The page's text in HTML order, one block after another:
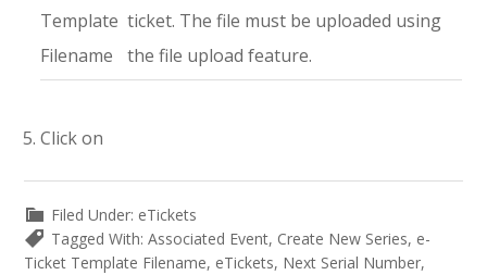
Template
Filename
ticket. The file must be uploaded using
the file upload feature.
Click on
Filed Under: eTickets
Tagged With:Associated Event, Create New Series, e-
Ticket Template Filename, eTickets, Next Serial Number,